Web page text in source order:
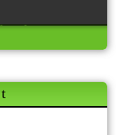
Spot:Large
suiting pretty much any